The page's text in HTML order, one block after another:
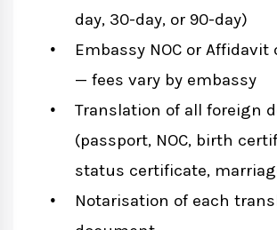
day, 30-day, or 90-day)
Embassy NOC or
— fees vary by embassy
Translation of all foreign
(passport, NOC, birth
status certificate,
Notarisation of each